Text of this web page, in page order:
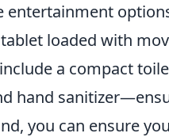
entertainment
loaded with
a compact
hand
you can ensure